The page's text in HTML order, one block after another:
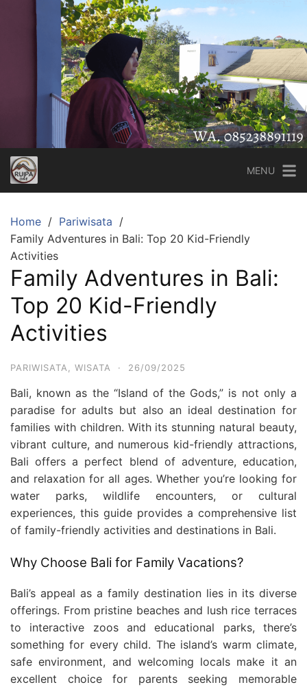
content
MENU
Home
Pariwisata
Family Adventures in Bali: Top 20 Kid-Friendly
Activities
Family Adventures in Bali:
Top 20 Kid-Friendly
Activities
PARIWISATA WISATA · 26/09/2025
Bali, known as the “Island of the Gods,” is not only a
paradise for adults but also an ideal destination for
families with children. With its stunning natural beauty,
vibrant culture, and numerous kid-friendly attractions,
Bali offers a perfect blend of adventure, education,
and relaxation for all ages. Whether you’re looking for
water parks, wildlife encounters, or cultural
experiences, this guide provides a comprehensive list
of family-friendly activities and destinations in Bali.
Why Choose Bali for Family Vacations?
Bali’s appeal as a family destination lies in its diverse
offerings. From pristine beaches and lush rice terraces
to interactive zoos and educational parks, there’s
something for every child. The island’s warm climate,
safe environment, and welcoming locals make it an
excellent choice for parents seeking memorable